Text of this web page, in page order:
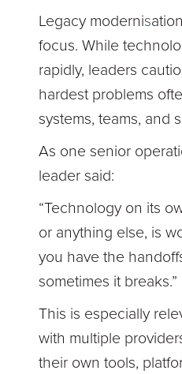
Legacy modernis
focus. While
rapidly, leaders
hardest problems
systems, teams, and
As one senior
leader said:
“Technology on its
or anything else, is
you have the
sometimes it breaks.”
This is especially
with multiple
their own tools,